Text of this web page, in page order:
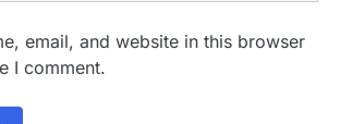
email, and website in this browser
I comment.